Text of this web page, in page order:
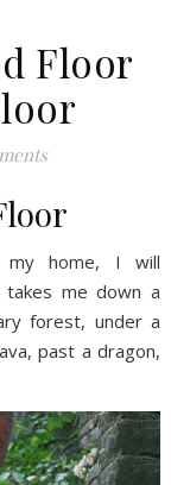
Floor
me down a
forest, under a
past a dragon,